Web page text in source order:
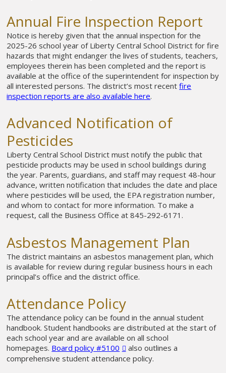
Annual Fire Inspection Report
Notice is hereby given that the annual inspection for the
2025-26 school year of Liberty Central School District for fire
hazards that might endanger the lives of students, teachers,
employees therein has been completed and the report is
available at the office of the superintendent for inspection by
all interested persons. The district’s most recentfire
inspection reports are also available here.
Advanced Notification of
Pesticides
Liberty Central School District must notify the public that
pesticide products may be used in school buildings during
the year. Parents, guardians, and staff may request 48-hour
advance, written notification that includes the date and place
where pesticides will be used, the EPA registration number,
and whom to contact for more information. To make a
request, call the Business Office at 845-292-6171.
Asbestos Management Plan
The district maintains an asbestos management plan, which
is available for review during regular business hours in each
principal’s office and the district office.
Attendance Policy
The attendance policy can be found in the annual student
handbook. Student handbooks are distributed at the start of
each school year and are available on all school
homepages. Board policy #5100
also outlines a
comprehensive student attendance policy.